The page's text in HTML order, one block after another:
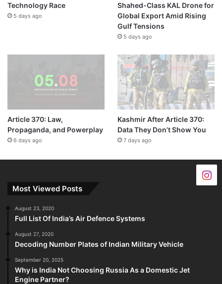
Technology Race
5 days ago
Shahed-Class KAL Drone for
Global Export Amid Rising
Gulf Tensions
5 days ago
Article 370: Law,
Propaganda, and Powerplay
6 days ago
Kashmir After Article 370:
Data They Don’t Show You
7 days ago
Most Viewed Posts
August 23, 2020
Full List Of India’s Air Defence Systems
August 27, 2020
Decoding Number Plates of Indian Military Vehicle
September 20, 2025
Why is India Not Choosing Russia As a Domestic Jet
Engine Partner?